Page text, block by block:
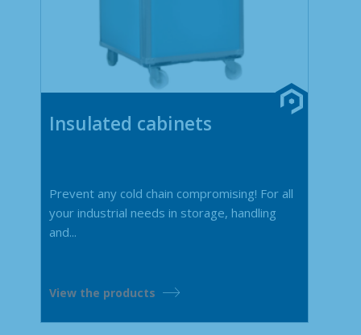
Insulated cabinets
Prevent any cold chain compromising! For all
your industrial needs in storage, handling
and...
View the products